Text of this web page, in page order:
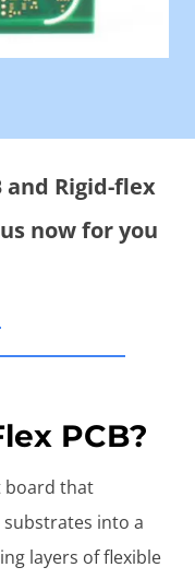
and Rigid-flex
now for you
PCB?
board that
into a
layers of flexible